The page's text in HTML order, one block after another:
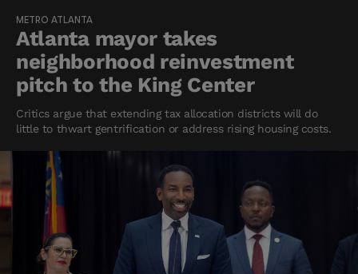
METRO ATLANTA
Atlanta mayor takes
neighborhood reinvestment
pitch to the King Center
Critics argue that extending tax allocation districts will do
little to thwart gentrification or address rising housing costs.